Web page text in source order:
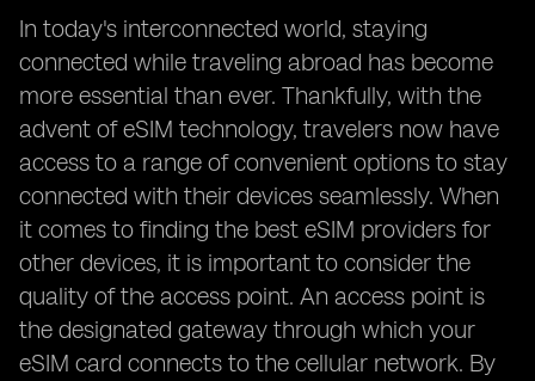
In today's interconnected world, staying
connected while traveling abroad has become
more essential than ever. Thankfully, with the
advent of eSIM technology, travelers now have
access to a range of convenient options to stay
connected with their devices seamlessly. When
it comes to finding the best eSIM providers for
other devices, it is important to consider the
quality of the access point. An access point is
the designated gateway through which your
eSIM card connects to the cellular network. By